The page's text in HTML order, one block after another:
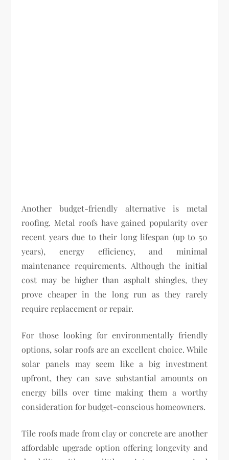
Another budget-friendly alternative is metal
roofing. Metal roofs have gained popularity over
recent years due to their long lifespan (up to 50
years), energy efficiency, and minimal
maintenance requirements. Although the initial
cost may be higher than asphalt shingles, they
prove cheaper in the long run as they rarely
require replacement or repair.
For those looking for environmentally friendly
options, solar roofs are an excellent choice. While
solar panels may seem like a big investment
upfront, they can save substantial amounts on
energy bills over time making them a worthy
consideration for budget-conscious homeowners.
Tile roofs made from clay or concrete are another
affordable upgrade option offering longevity and